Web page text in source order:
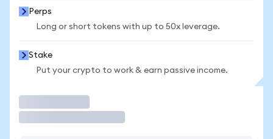
Perps
Long or short tokens with up to 50x leverage.
Stake
Put your crypto to work & earn passive income.